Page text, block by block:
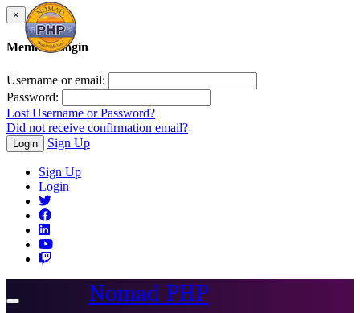
×
Member Login
Username or email:
Password:
Lost Username or Password?
Did not receive confirmation email?
Login Sign Up
Sign Up
Login
Toggle
Nomad PHP